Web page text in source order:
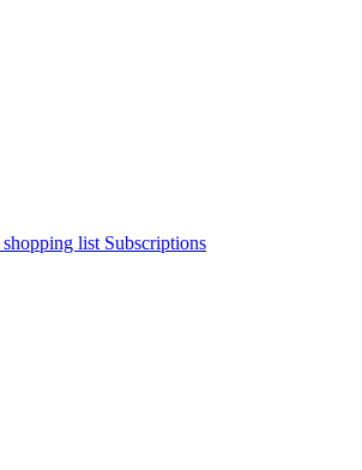
list Subscriptions